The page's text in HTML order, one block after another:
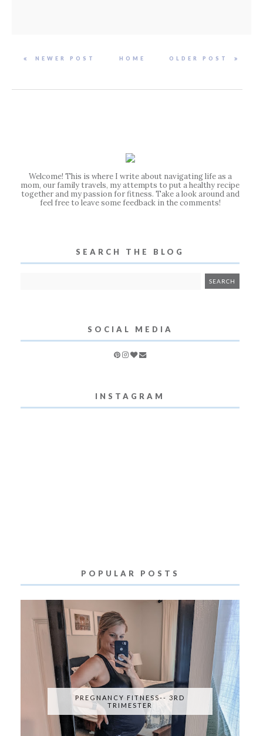
NEWER POST OLDER POST
HOME
Welcome! This is where I write about navigating life as a
mom, our family travels, my attempts to put a healthy recipe
together and my passion for fitness. Take a look around and
feel free to leave some feedback in the comments!
SEARCH THE BLOG
SOCIAL MEDIA
INSTAGRAM
POPULAR POSTS
PREGNANCY FITNESS-- 3RD
TRIMESTER